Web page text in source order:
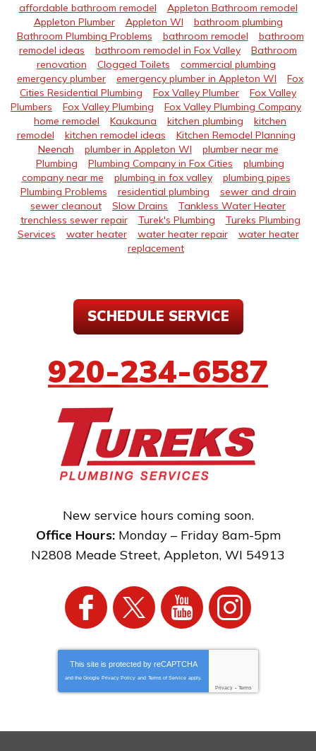
affordable bathroom remodel
Appleton Bathroom remodel
Appleton Plumber
Appleton WI
bathroom plumbing
Bathroom Plumbing Problems
bathroom remodel
bathroom
remodel ideas
bathroom remodel in Fox Valley
Bathroom
renovation
Clogged Toilets
commercial plumbing
emergency plumber
emergency plumber in Appleton WI
Fox
Cities Residential Plumbing
Fox Valley Plumber
Fox Valley
Plumbers
Fox Valley Plumbing
Fox Valley Plumbing Company
home remodel
Kaukauna kitchen plumbing
kitchen
remodel
kitchen remodel ideas
Kitchen Remodel Planning
Neenah
plumber in Appleton WI
plumber near me
Plumbing
Plumbing Company in Fox Cities
plumbing
company near me
plumbing in fox valley
plumbing pipes
Plumbing Problems
residential plumbing
sewer and drain
sewer cleanout
Slow Drains
Tankless Water Heater
trenchless sewer repair
Turek's Plumbing
Tureks Plumbing
Services
water heater water heater repair
water heater
replacement
SCHEDULE SERVICE
920-234-6587
New service hours coming soon.
Office Hours:Monday – Friday 8am-5pm
N2808 Meade Street, Appleton, WI 54913
This site is protected by reCAPTCHA
and the Google Privacy Policy and Terms of Service apply.
Privacy - Terms